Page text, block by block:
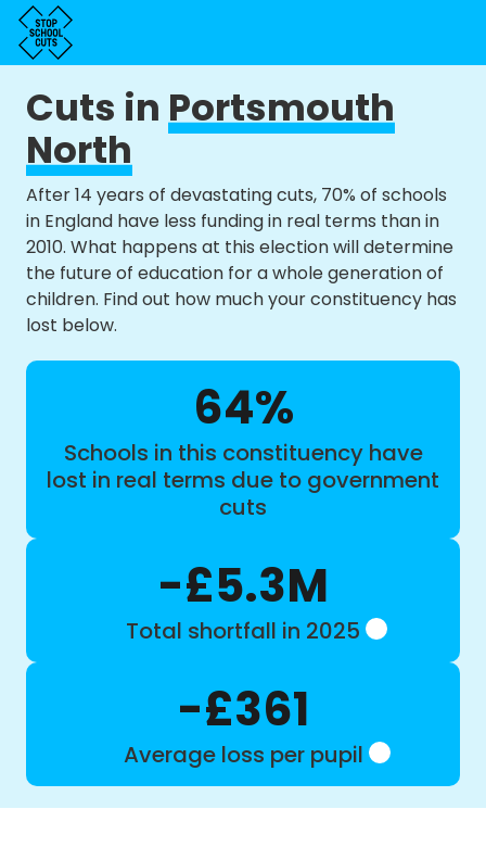
Cuts inPortsmouth
North
After 14 years of devastating cuts, 70% of schools
in England have less funding in real terms than in
2010. What happens at this election will determine
the future of education for a whole generation of
children. Find out how much your constituency has
lost below.
64%
Schools in this constituency have
lost in real terms due to government
cuts
-£5.3M
Total shortfall in 2025
-£361
Average loss per pupil